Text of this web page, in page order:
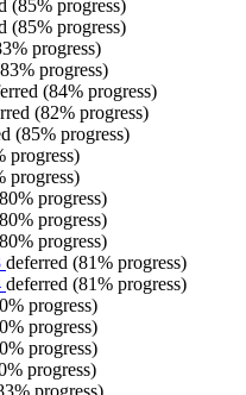
(85% progress)
(85% progress)
progress)
progress)
(84% progress)
(82% progress)
(85% progress)
progress)
progress)
progress)
progress)
progress)
deferred (81% progress)
deferred (81% progress)
progress)
progress)
progress)
progress)